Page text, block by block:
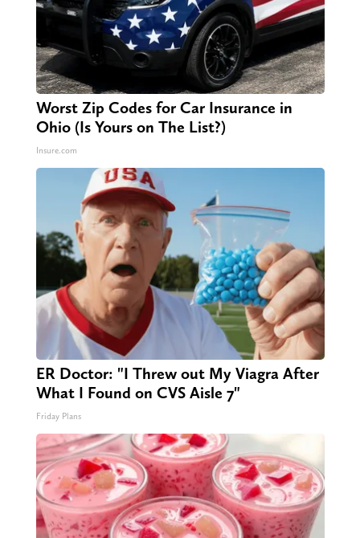
Worst Zip Codes for Car Insurance in
Ohio (Is Yours on The List?)
Insure.com
ER Doctor: "I Threw out My Viagra After
What I Found on CVS Aisle 7"
Friday Plans